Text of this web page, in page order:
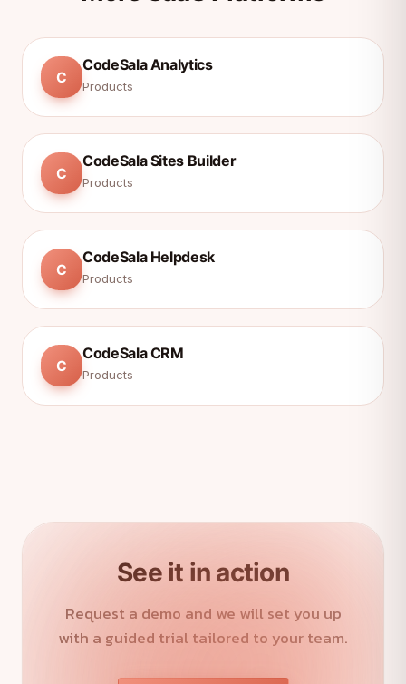
C
CodeSala Analytics
Products
C
CodeSala Sites Builder
Products
C
CodeSala Helpdesk
Products
C
CodeSala CRM
Products
See it in action
Request a demo and we will set you up
with a guided trial tailored to your team.